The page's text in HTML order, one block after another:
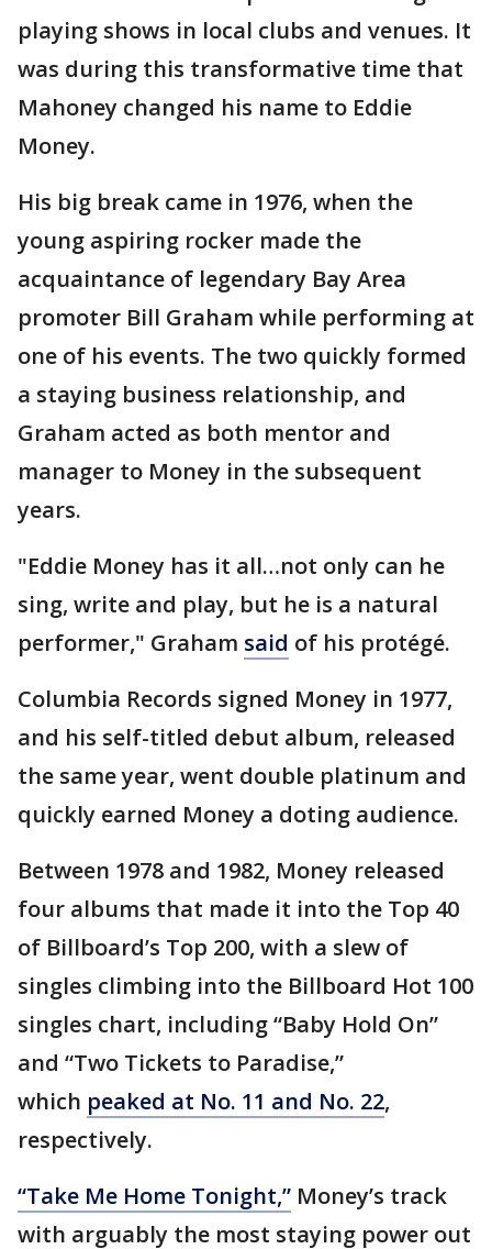
playing shows in local clubs and venues. It
was during this transformative time that
Mahoney changed his name to Eddie
Money.
His big break came in 1976, when the
young aspiring rocker made the
acquaintance of legendary Bay Area
promoter Bill Graham while performing at
one of his events. The two quickly formed
a staying business relationship, and
Graham acted as both mentor and
manager to Money in the subsequent
years.
"Eddie Money has it all…not only can he
sing, write and play, but he is a natural
performer," Graham said of his protégé.
Columbia Records signed Money in 1977,
and his self-titled debut album, released
the same year, went double platinum and
quickly earned Money a doting audience.
Between 1978 and 1982, Money released
four albums that made it into the Top 40
of Billboard’s Top 200, with a slew of
singles climbing into the Billboard Hot 100
singles chart, including “Baby Hold On”
and “Two Tickets to Paradise,”
which peaked at No. 11 and No. 22,
respectively.
“Take Me Home Tonight,” Money’s track
with arguably the most staying power out